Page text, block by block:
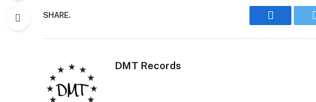
SHARE. Facebook
DMT Records